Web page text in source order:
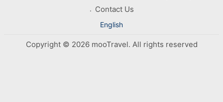
Contact Us
English
Copyright © 2026 mooTravel. All rights reserved